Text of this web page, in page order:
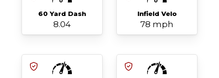
60 Yard Dash
8.04
Infield Velo
78 mph